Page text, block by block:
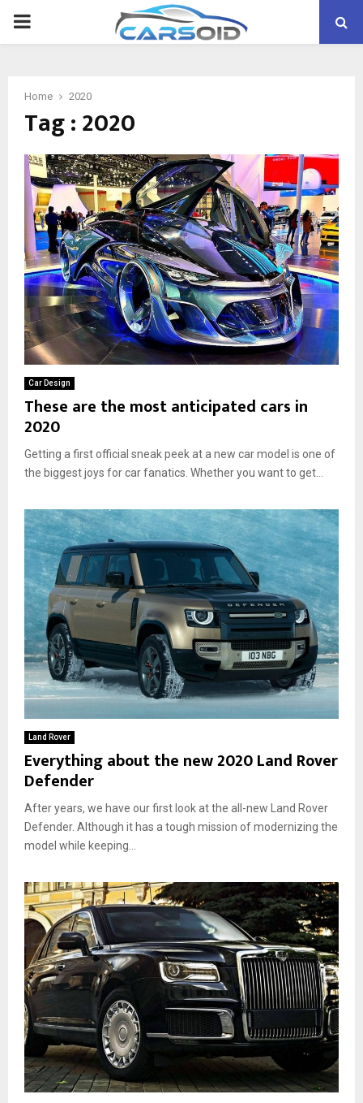
PRIMARY
Home 2020
Tag : 2020
Car Design
These are the most anticipated cars in
2020
Getting a first official sneak peek at a new car model is one of
the biggest joys for car fanatics. Whether you want to get...
Land Rover
Everything about the new 2020 Land Rover
Defender
After years, we have our first look at the all-new Land Rover
Defender. Although it has a tough mission of modernizing the
model while keeping...